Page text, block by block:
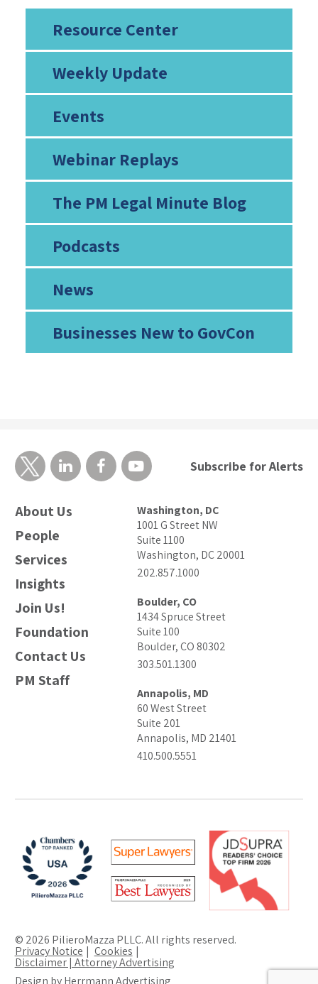
Resource Center
Weekly Update
Events
Webinar Replays
The PM Legal Minute Blog
Podcasts
News
Businesses New to GovCon
About Us
People
Services
Insights
Join Us!
Foundation
Contact Us
PM Staff
Washington, DC
1001 G Street NW
Suite 1100
Washington, DC 20001
202.857.1000
Boulder, CO
1434 Spruce Street
Suite 100
Boulder, CO 80302
303.501.1300
Annapolis, MD
60 West Street
Suite 201
Annapolis, MD 21401
410.500.5551
Subscribe for Alerts
© 2026 PilieroMazza PLLC. All rights reserved.
Privacy Notice Cookies
Disclaimer | Attorney Advertising
Design by Herrmann Advertising